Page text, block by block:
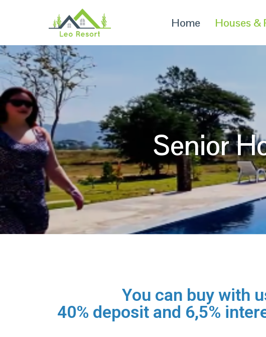
Home Houses &
Senior
You can buy with
40% deposit and 6,5%